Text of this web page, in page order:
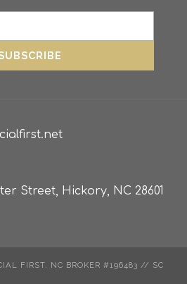
Street, Hickory, NC 28601
FIRST. NC BROKER #196483 // SC